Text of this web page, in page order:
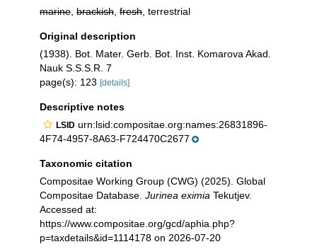
marine brackish fresh , terrestrial
Original description
(1938). Bot. Mater. Gerb. Bot. Inst. Komarova Akad.
Nauk S.S.S.R. 7
page(s): 123 [details]
Descriptive notes
LSID urn:lsid:compositae.org:names:26831896-
4F74-4957-8A63-F724470C2677
Taxonomic citation
Compositae Working Group (CWG) (2025). Global
Compositae Database. Jurinea eximia Tekutjev.
Accessed at:
https://www.compositae.org/gcd/aphia.php?
p=taxdetails&id=1114178 on 2026-07-20